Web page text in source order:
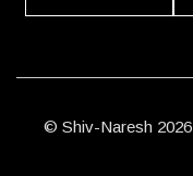
© Shiv-Naresh